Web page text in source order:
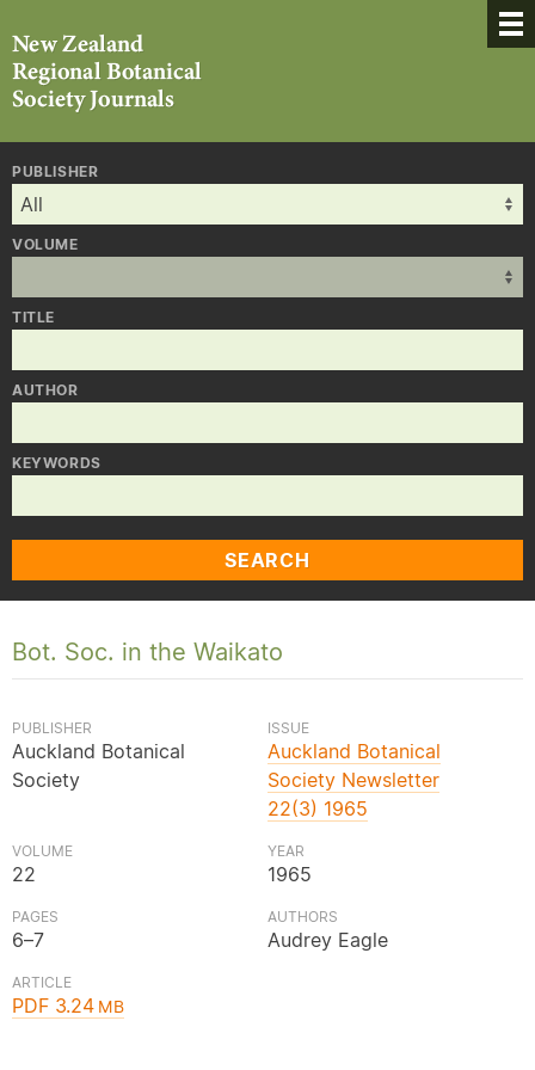
PUBLISHER
VOLUME
TITLE
AUTHOR
KEYWORDS
SEARCH
Bot. Soc. in the Waikato
PUBLISHER
Auckland Botanical
Society
ISSUE
Auckland Botanical
Society Newsletter
22(3) 1965
VOLUME
22
YEAR
1965
PAGES
6–7
AUTHORS
Audrey Eagle
ARTICLE
PDF 3.24MB